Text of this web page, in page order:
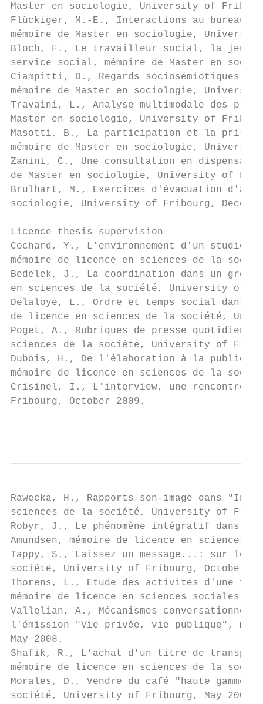
Master en sociologie, University of
Flückiger, M.-E., Interactions au bureau
mémoire de Master en sociologie,
Bloch, F., Le travailleur social, la
service social, mémoire de Master en
Ciampitti, D., Regards sociosémiotiques
mémoire de Master en sociologie,
Travaini, L., Analyse multimodale des
Master en sociologie, University of
Masotti, B., La participation et la prise
mémoire de Master en sociologie,
Zanini, C., Une consultation en
de Master en sociologie, University of
Brulhart, M., Exercices d'évacuation
sociologie, University of Fribourg,
Licence thesis supervision
Cochard, Y., L'environnement d'un studio
mémoire de licence en sciences de la
Bedelek, J., La coordination dans un
en sciences de la société, University of
Delaloye, L., Ordre et temps social dans
de licence en sciences de la société,
Poget, A., Rubriques de presse
sciences de la société, University of
Dubois, H., De l'élaboration à la
mémoire de licence en sciences de la
Crisinel, I., L'interview, une rencontre
Fribourg, October 2009.
Rawecka, H., Rapports son-image dans "In
sciences de la société, University of
Robyr, J., Le phénomène intégratif dans
Amundsen, mémoire de licence en
Tappy, S., Laissez un message...: sur le
société, University of Fribourg, October
Thorens, L., Etude des activités d'une
mémoire de licence en sciences sociales,
Vallelian, A., Mécanismes
l'émission "Vie privée, vie publique",
May 2008.
Shafik, R., L'achat d'un titre de
mémoire de licence en sciences de la
Morales, D., Vendre du café "haute
société, University of Fribourg, May 2008.